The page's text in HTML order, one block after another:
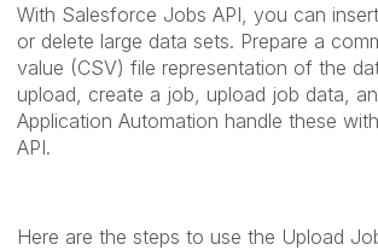
With Salesforce Jobs API, you can
or delete large data sets. Prepare a
value (CSV) file representation of the
upload, create a job, upload job data,
Application Automation handle these
API.
Here are the steps to use the Upload